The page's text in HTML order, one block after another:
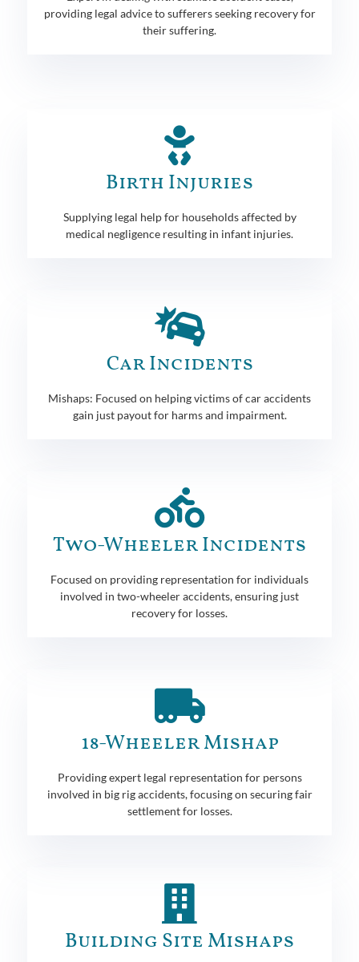
providing legal advice to sufferers seeking recovery for
their suffering.
Birth Injuries
Supplying legal help for households affected by
medical negligence resulting in infant injuries.
Car Incidents
Mishaps: Focused on helping victims of car accidents
gain just payout for harms and impairment.
Two-Wheeler Incidents
Focused on providing representation for individuals
involved in two-wheeler accidents, ensuring just
recovery for losses.
18-Wheeler Mishap
Providing expert legal representation for persons
involved in big rig accidents, focusing on securing fair
settlement for losses.
Building Site Mishaps